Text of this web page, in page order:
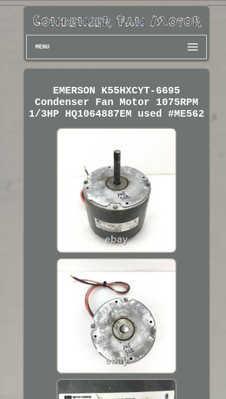
MENU
EMERSON K55HXCYT-6695
Condenser Fan Motor 1075RPM
1/3HP HQ1064887EM used #ME562